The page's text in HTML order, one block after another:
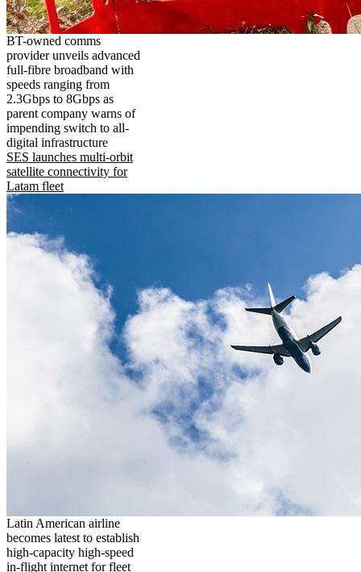
BT-owned comms
provider unveils advanced
full-fibre broadband with
speeds ranging from
2.3Gbps to 8Gbps as
parent company warns of
impending switch to all-
digital infrastructure
SES launches multi-orbit
satellite connectivity for
Latam fleet
Latin American airline
becomes latest to establish
high-capacity high-speed
in-flight internet for fleet